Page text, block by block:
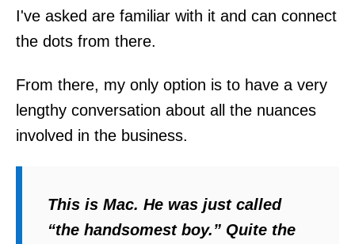
I've asked are familiar with it and can connect
the dots from there.
From there, my only option is to have a very
lengthy conversation about all the nuances
involved in the business.
This is Mac. He was just called
“the handsomest boy.” Quite the